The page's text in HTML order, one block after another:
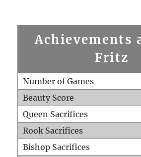
Achievements
Fritz
Number of Games
Beauty Score
Queen Sacrifices
Rook Sacrifices
Bishop Sacrifices